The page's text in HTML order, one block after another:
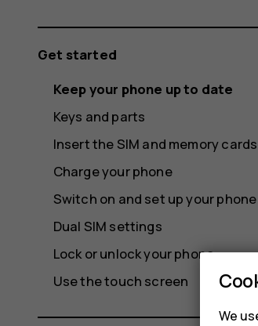
Get started
Keep your phone up to date
Keys and parts
Insert the SIM and memory cards
Charge your phone
Switch on and set up your phone
Dual SIM settings
Lock or unlock your phone
Use the touch screen
We